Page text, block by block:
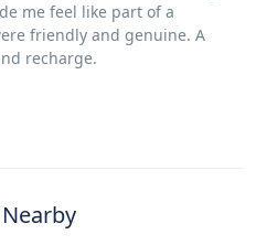
me feel like part of a
friendly and genuine. A
recharge.